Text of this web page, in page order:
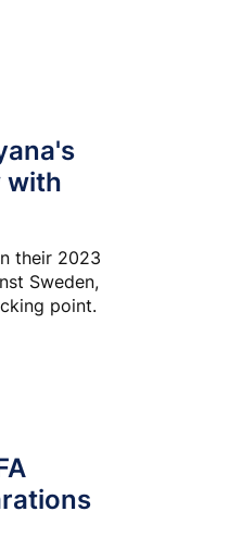
with
their 2023
Sweden,
point.